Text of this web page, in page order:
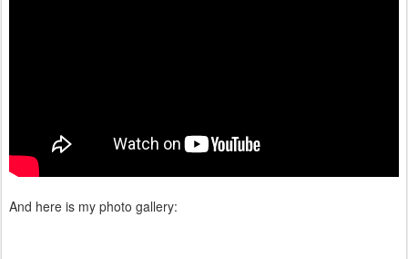
And here is my photo gallery: